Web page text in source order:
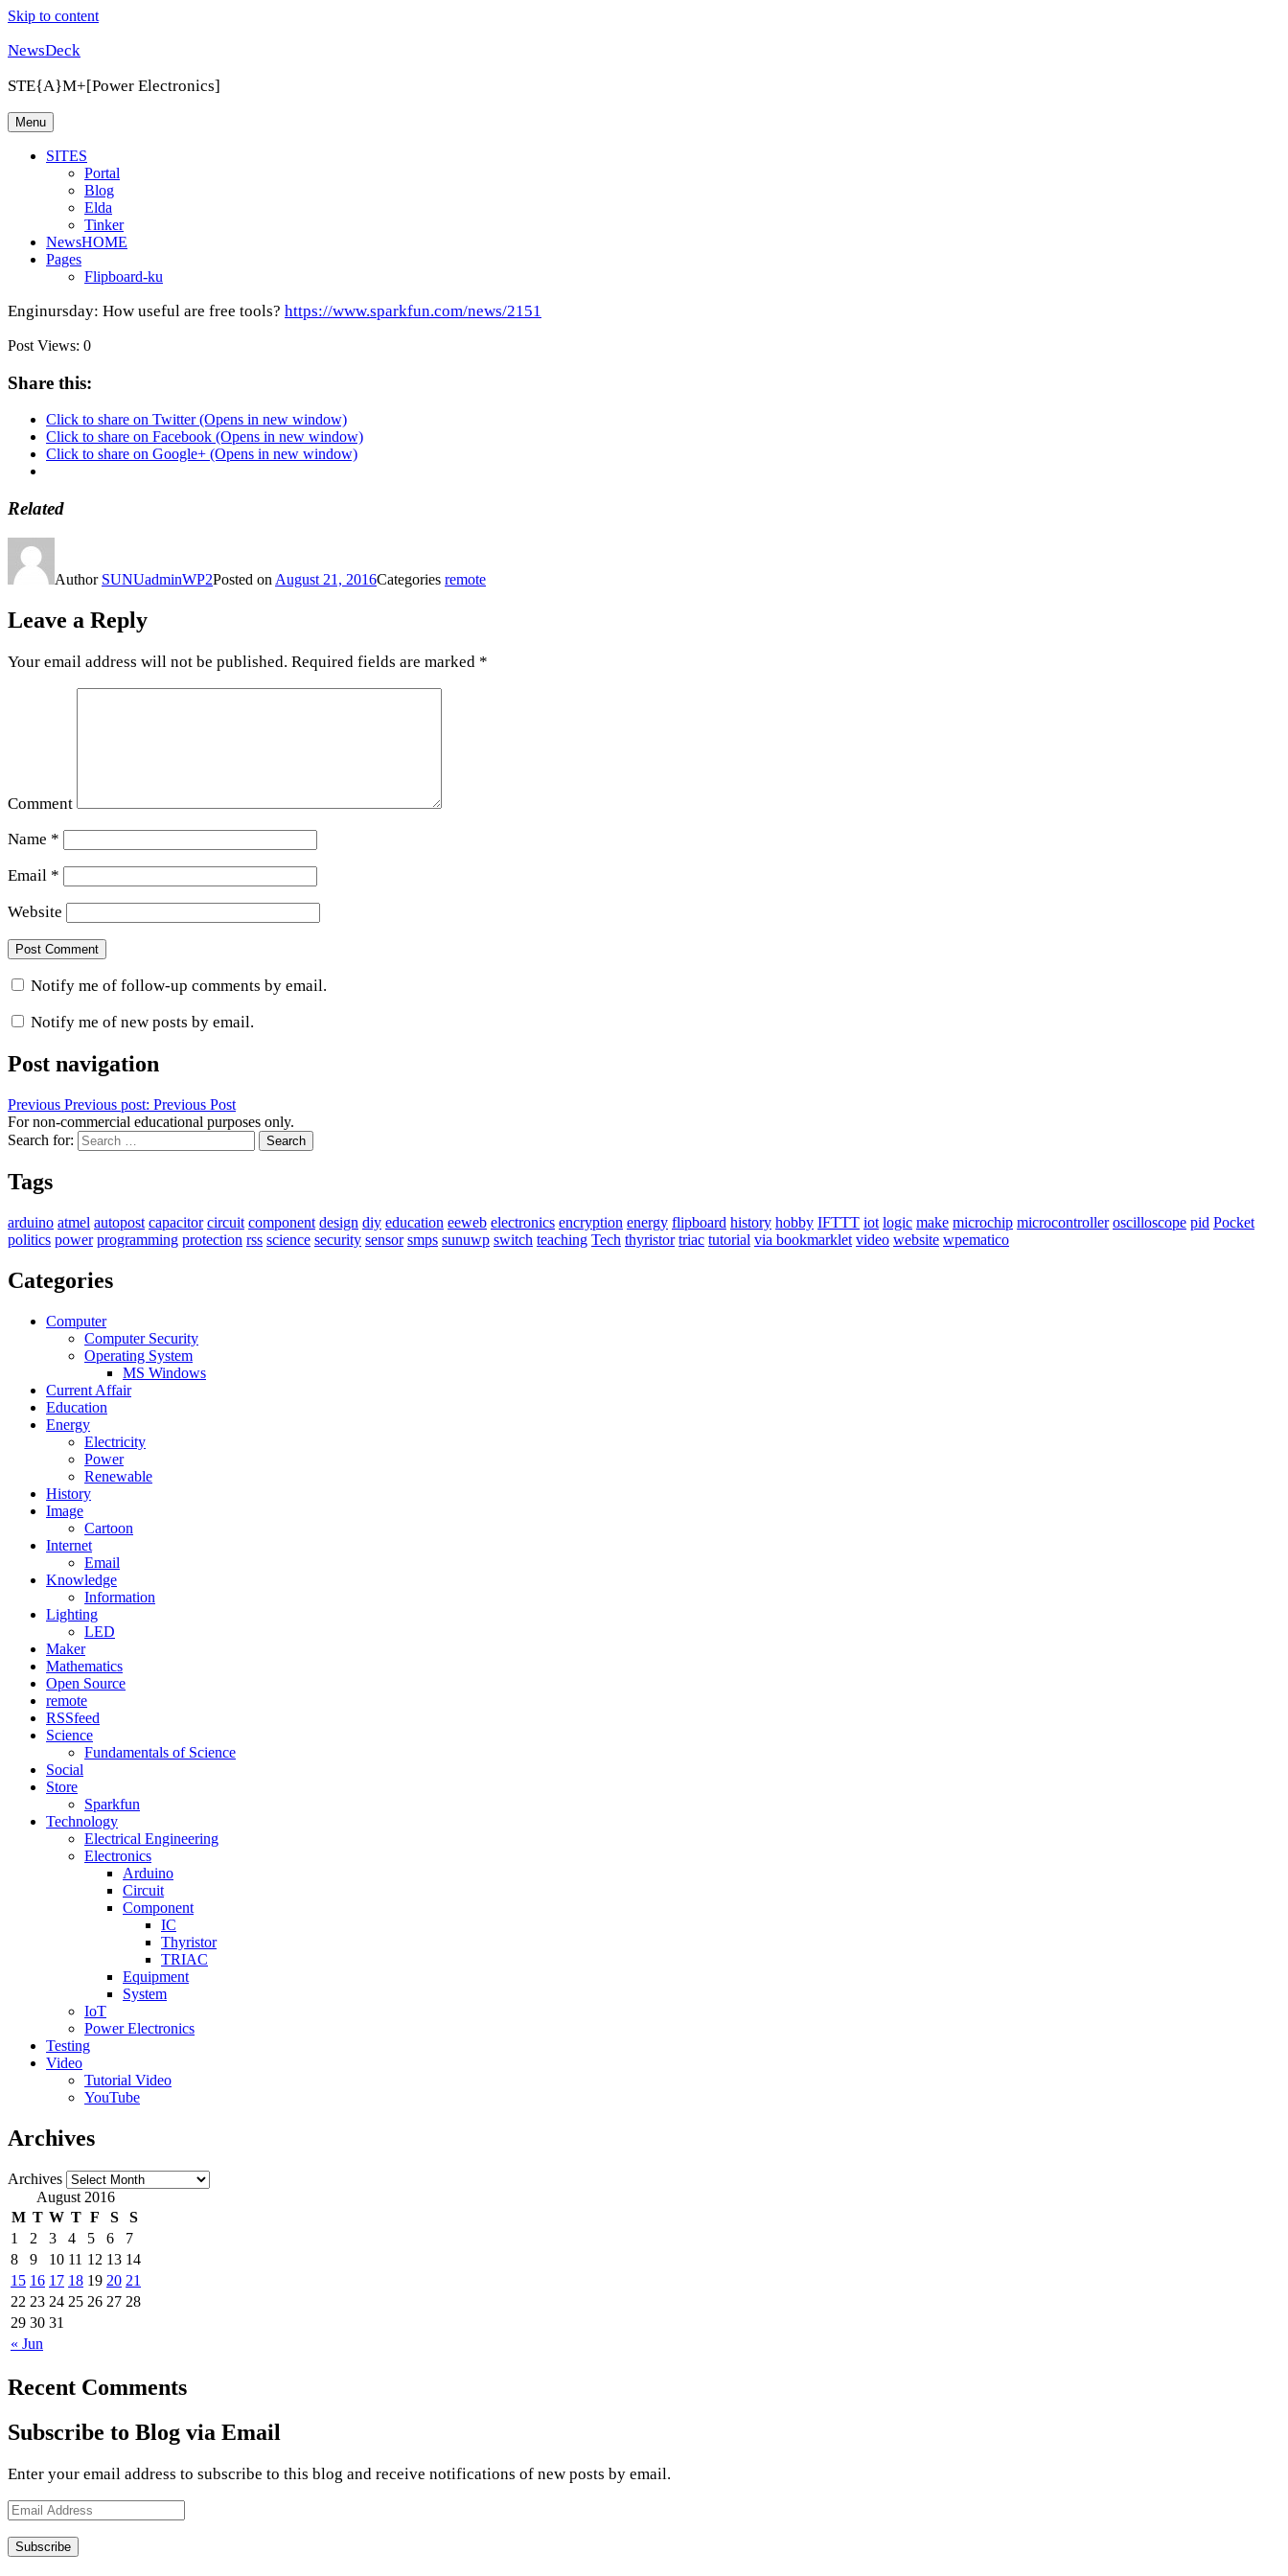
Skip to content
NewsDeck
STE{A}M+[Power Electronics]
Menu
SITES
Portal
Blog
Elda
Tinker
NewsHOME
Pages
Flipboard-ku
Enginursday: How useful are free tools? https://www.sparkfun.com/news/2151
Post Views: 0
Share this:
Click to share on Twitter (Opens in new window)
Click to share on Facebook (Opens in new window)
Click to share on Google+ (Opens in new window)
Related
Author SUNUadminWP2Posted on August 21, 2016Categories remote
Leave a Reply
Your email address will not be published. Required fields are marked *
Comment
Name *
Email *
Website
Notify me of follow-up comments by email.
Notify me of new posts by email.
Post navigation
Previous Previous post: Previous Post
For non-commercial educational purposes only.
Search for:
Search
Tags
arduino atmel autopost capacitor circuit component design diy education eeweb electronics encryption energy flipboard history hobby IFTTT iot logic make microchip microcontroller oscilloscope pid Pocket
politics power programming protection rss science security sensor smps sunuwp switch teaching Tech thyristor triac tutorial via bookmarklet video website wpematico
Categories
Computer
Computer Security
Operating System
MS Windows
Current Affair
Education
Energy
Electricity
Power
Renewable
History
Image
Cartoon
Internet
Email
Knowledge
Information
Lighting
LED
Maker
Mathematics
Open Source
remote
RSSfeed
Science
Fundamentals of Science
Social
Store
Sparkfun
Technology
Electrical Engineering
Electronics
Arduino
Circuit
Component
IC
Thyristor
TRIAC
Equipment
System
IoT
Power Electronics
Testing
Video
Tutorial Video
YouTube
Archives
Archives
August 2016
M T W T F S S
« Jun
1 2 3 4 5 6
7
8
9 10 11 12 13 14
15 16 17 18 19 20 21
22 23 24 25 26 27 28
29 30 31
Recent Comments
Subscribe to Blog via Email
Enter your email address to subscribe to this blog and receive notifications of new posts by email.
Email